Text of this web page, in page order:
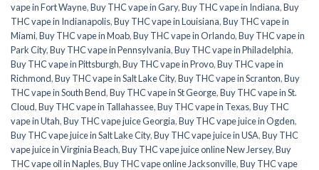
vape in Fort Wayne,Buy THC vape in Gary,Buy THC vape in Indiana,Buy
THC vape in Indianapolis,Buy THC vape in Louisiana,Buy THC vape in
Miami,Buy THC vape in Moab,Buy THC vape in Orlando,Buy THC vape in
Park City,Buy THC vape in Pennsylvania,Buy THC vape in Philadelphia,
Buy THC vape in Pittsburgh,Buy THC vape in Provo,Buy THC vape in
Richmond,Buy THC vape in Salt Lake City,Buy THC vape in Scranton,Buy
THC vape in South Bend,Buy THC vape in St George,Buy THC vape in St.
Cloud,Buy THC vape in Tallahassee,Buy THC vape in Texas,Buy THC
vape in Utah,Buy THC vape juice Georgia,Buy THC vape juice in Ogden,
Buy THC vape juice in Salt Lake City,Buy THC vape juice in USA,Buy THC
vape juice in Virginia Beach,Buy THC vape juice online New Jersey,Buy
THC vape oil in Naples,Buy THC vape online Jacksonville,Buy THC vape